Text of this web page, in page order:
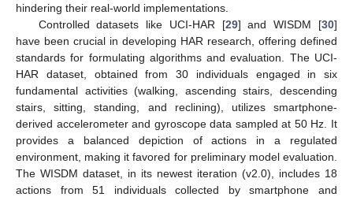
hindering their real-world implementations.
Controlled datasets like UCI-HAR [29] and WISDM [30]
have been crucial in developing HAR research, offering defined
standards for formulating algorithms and evaluation. The UCI-
HAR dataset, obtained from 30 individuals engaged in six
fundamental activities (walking, ascending stairs, descending
stairs, sitting, standing, and reclining), utilizes smartphone-
derived accelerometer and gyroscope data sampled at 50 Hz. It
provides a balanced depiction of actions in a regulated
environment, making it favored for preliminary model evaluation.
The WISDM dataset, in its newest iteration (v2.0), includes 18
actions from 51 individuals collected by smartphone and